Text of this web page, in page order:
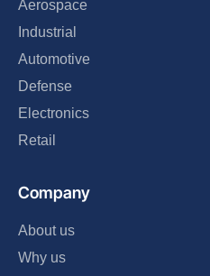
Aerospace
Industrial
Automotive
Defense
Electronics
Retail
Company
About us
Why us